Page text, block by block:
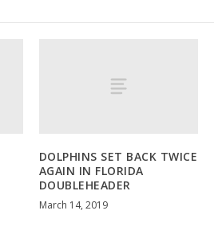
DOLPHINS SET BACK TWICE
AGAIN IN FLORIDA
DOUBLEHEADER
March 14, 2019